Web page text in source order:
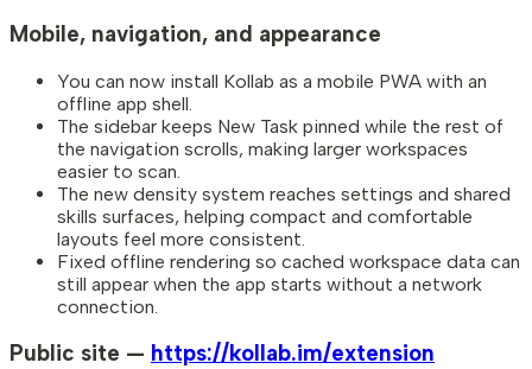
Mobile, navigation, and appearance
You can now install Kollab as a mobile PWA with an
offline app shell.
The sidebar keeps New Task pinned while the rest of
the navigation scrolls, making larger workspaces
easier to scan.
The new density system reaches settings and shared
skills surfaces, helping compact and comfortable
layouts feel more consistent.
Fixed offline rendering so cached workspace data can
still appear when the app starts without a network
connection.
Public site — https://kollab.im/extension